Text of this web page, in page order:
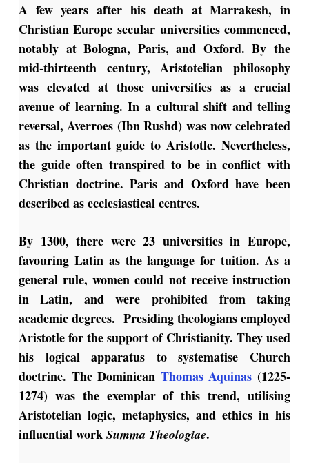
A few years after his death at Marrakesh, in
Christian Europe secular universities commenced,
notably at Bologna, Paris, and Oxford. By the
mid-thirteenth century, Aristotelian philosophy
was elevated at those universities as a crucial
avenue of learning. In a cultural shift and telling
reversal, Averroes (Ibn Rushd) was now celebrated
as the important guide to Aristotle. Nevertheless,
the guide often transpired to be in conflict with
Christian doctrine. Paris and Oxford have been
described as ecclesiastical centres.
By 1300, there were 23 universities in Europe,
favouring Latin as the language for tuition. As a
general rule, women could not receive instruction
in Latin, and were prohibited from taking
academic degrees. Presiding theologians employed
Aristotle for the support of Christianity. They used
his logical apparatus to systematise Church
doctrine. The Dominican Thomas Aquinas (1225-
1274) was the exemplar of this trend, utilising
Aristotelian logic, metaphysics, and ethics in his
influential work Summa Theologiae.